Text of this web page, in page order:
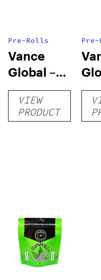
Pre-Rolls
Vance
Global –
All Natural
Blend CBD
Cigarettes
VIEW
PRODUCT